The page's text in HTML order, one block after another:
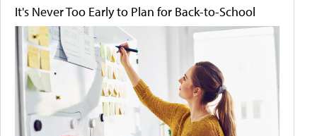
It's Never Too Early to Plan for Back-to-School